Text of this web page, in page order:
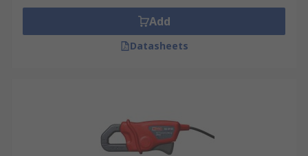
Add
Datasheets